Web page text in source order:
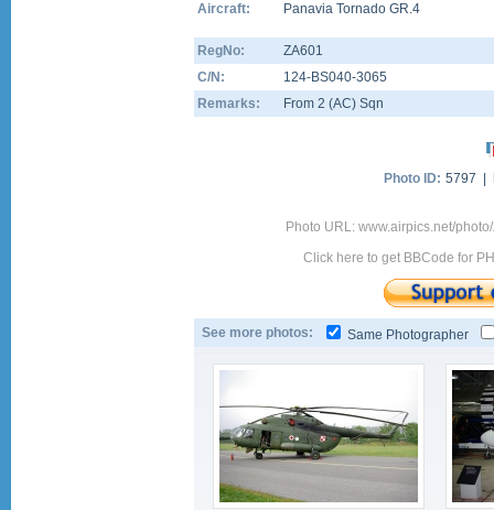
Aircraft:
Panavia Tornado GR.4
RegNo:
ZA601
C/N:
124-BS040-3065
Remarks:
From 2 (AC) Sqn
Photo ID: 5797 |
Photo URL: www.airpics.net/
Click here to get BBCode for
See more photos: Same Photographer